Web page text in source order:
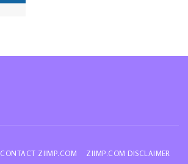
CONTACT ZIIMP.COM ZIIMP.COM DISCLAIMER